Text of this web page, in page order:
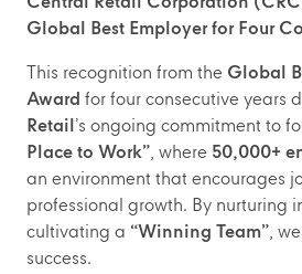
Global Best Employer for Four
This recognition from the Global
Award for four consecutive years
Retail’s ongoing commitment to
Place to Work”, where 50,000+
an environment that encourages
professional growth. By nurturing
cultivating a “Winning Team”,
success.